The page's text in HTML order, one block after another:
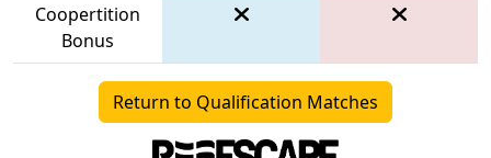
Coopertition
Bonus
Return to Qualification Matches